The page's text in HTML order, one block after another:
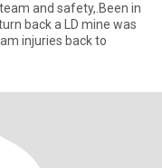
and safety,.Been in
back a LD mine was
injuries back to